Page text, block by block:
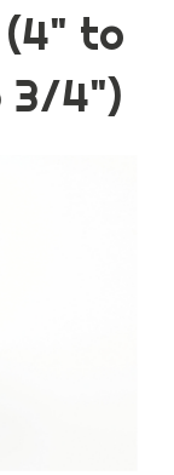
(4" to
3/4")